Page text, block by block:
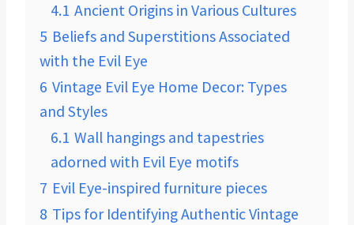
4.1 Ancient Origins in Various Cultures
5 Beliefs and Superstitions Associated
with the Evil Eye
6 Vintage Evil Eye Home Decor: Types
and Styles
6.1 Wall hangings and tapestries
adorned with Evil Eye motifs
7 Evil Eye-inspired furniture pieces
8 Tips for Identifying Authentic Vintage